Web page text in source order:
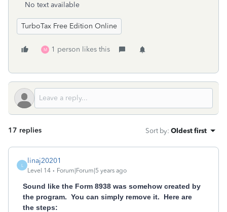
No text available
TurboTax Free Edition Online
M 1 person likes this
17 replies Sort by: Oldest first
L
linaj20201
Level 14 Forum|Forum|5 years ago
Sound like the Form 8938 was somehow created by
the program. You can simply remove it. Here are
the steps: